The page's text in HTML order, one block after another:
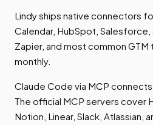
Lindy ships native connectors
Calendar, HubSpot, Salesforce,
Zapier, and most common
monthly.
Claude Code via MCP connects
The official MCP servers cover
Notion, Linear, Slack, Atlassian,